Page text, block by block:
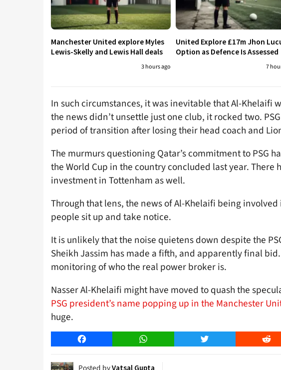
Manchester United explore Myles
Lewis-Skelly and Lewis Hall deals
3 hours ago
United Explore £17m Jhon
Option as Defence Is Assessed
7
In such circumstances, it was inevitable that Al-Khelaifi
the news didn’t unsettle just one club, it rocked two.
period of transition after losing their head coach and
The murmurs questioning Qatar’s commitment to PSG
the World Cup in the country concluded last year. There
investment in Tottenham as well.
Through that lens, the news of Al-Khelaifi being involved
people sit up and take notice.
It is unlikely that the noise quietens down despite the
Sheikh Jassim has made a fifth, and apparently final
monitoring of who the real power broker is.
Nasser Al-Khelaifi might have moved to quash the
PSG president’s name popping up in the Manchester
huge.
Facebook WhatsApp Twitter
Vatsal Gupta